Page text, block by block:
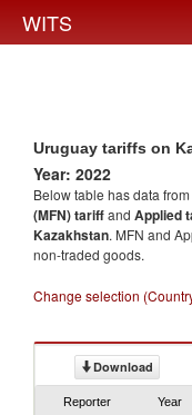
WITS
Uruguay tariffs on
Year: 2022
Below table has data
(MFN) tariffand Applied
Kazakhstan. MFN and
non-traded goods.
Change selection
Download
Reporter Year